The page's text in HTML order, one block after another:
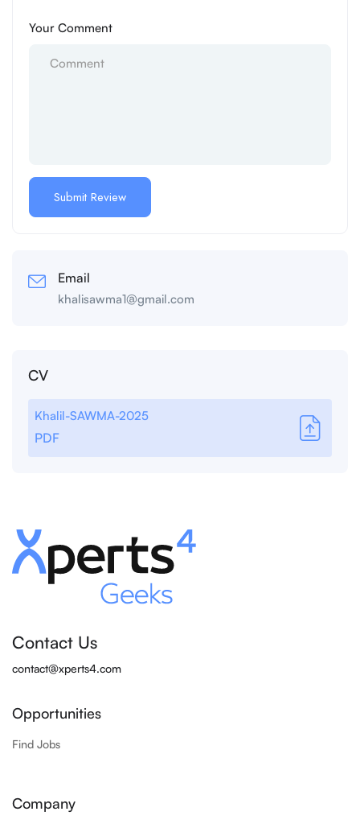
Your Comment
Email
khalisawma1@gmail.com
CV
Khalil-SAWMA-2025
PDF
Contact Us
contact@xperts4.com
Opportunities
Find Jobs
Company